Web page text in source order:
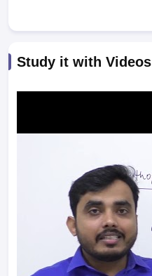
Study it with Videos